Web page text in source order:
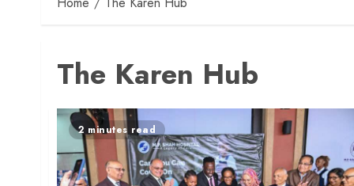
The Karen Hub
2 minutes read